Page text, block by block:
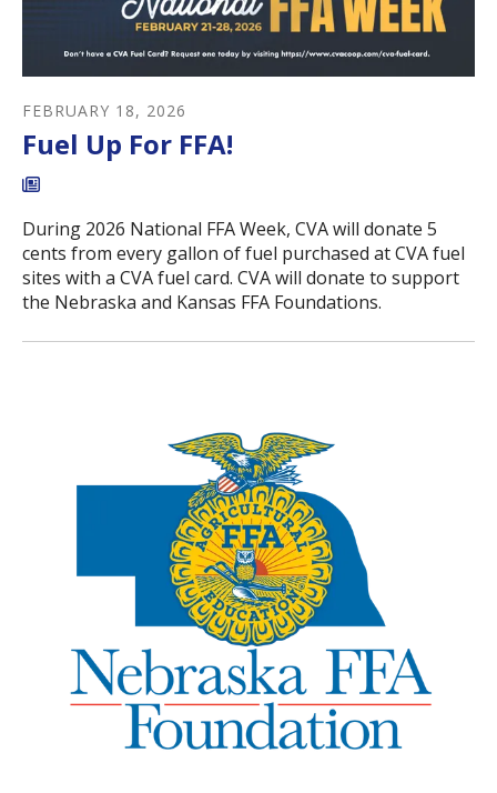
FEBRUARY 18, 2026
Fuel Up For FFA!
During 2026 National FFA Week, CVA will donate 5
cents from every gallon of fuel purchased at CVA fuel
sites with a CVA fuel card. CVA will donate to support
the Nebraska and Kansas FFA Foundations.